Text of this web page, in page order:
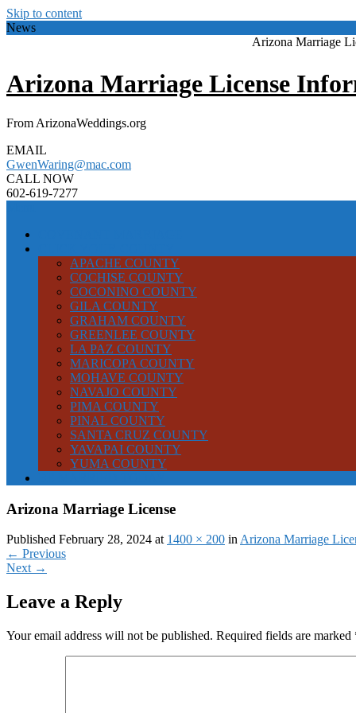
Skip to content
News
Arizona Marriage
Arizona Marriage License
From ArizonaWeddings.org
EMAIL
GwenWaring@mac.com
CALL NOW
602-619-7277
APACHE COUNTY
COCHISE COUNTY
COCONINO COUNTY
GILA COUNTY
GRAHAM COUNTY
GREENLEE COUNTY
LA PAZ COUNTY
MARICOPA COUNTY
MOHAVE COUNTY
NAVAJO COUNTY
PIMA COUNTY
PINAL COUNTY
SANTA CRUZ COUNTY
YAVAPAI COUNTY
YUMA COUNTY
Arizona Marriage License
Published February 28, 2024 at 1400 × 200 in Arizona Marriage
← Previous
Next →
Leave a Reply
Your email address will not be published. Required fields are marked